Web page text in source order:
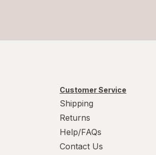
Customer Service
Shipping
Returns
Help/FAQs
Contact Us